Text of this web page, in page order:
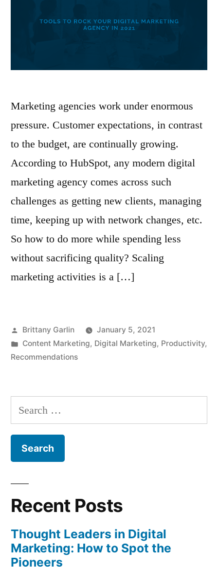
Marketing agencies work under enormous
pressure. Customer expectations, in contrast
to the budget, are continually growing.
According to HubSpot, any modern digital
marketing agency comes across such
challenges as getting new clients, managing
time, keeping up with network changes, etc.
So how to do more while spending less
without sacrificing quality? Scaling
marketing activities is a […]
Posted
by
Brittany Garlin
January 5, 2021
Posted
in
Content Marketing, Digital Marketing, Productivity,
Recommendations
Search
for:
Recent Posts
Thought Leaders in Digital
Marketing: How to Spot the
Pioneers